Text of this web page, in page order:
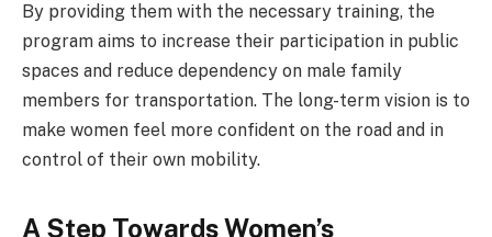
By providing them with the necessary training, the
program aims to increase their participation in public
spaces and reduce dependency on male family
members for transportation. The long-term vision is to
make women feel more confident on the road and in
control of their own mobility.
A Step Towards Women’s